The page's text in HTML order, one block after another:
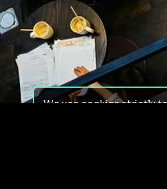
We use cookies strictly